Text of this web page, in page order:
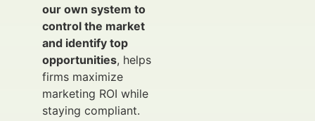
our own system to
control the market
and identify top
opportunities, helps
firms maximize
marketing ROI while
staying compliant.